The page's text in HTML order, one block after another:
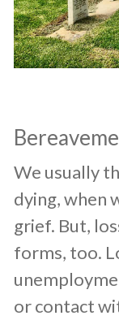
​We usually
dying, when
grief. But,
forms, too.
or contact